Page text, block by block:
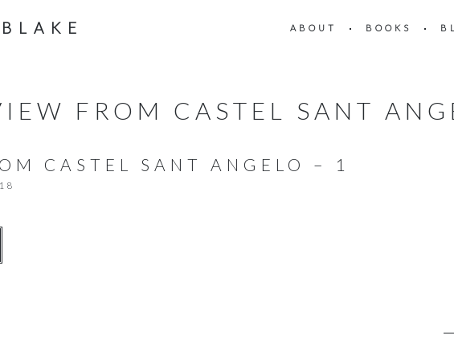
ABOUT BOOKS
FROM CASTEL SANT
CASTEL SANT ANGELO – 1